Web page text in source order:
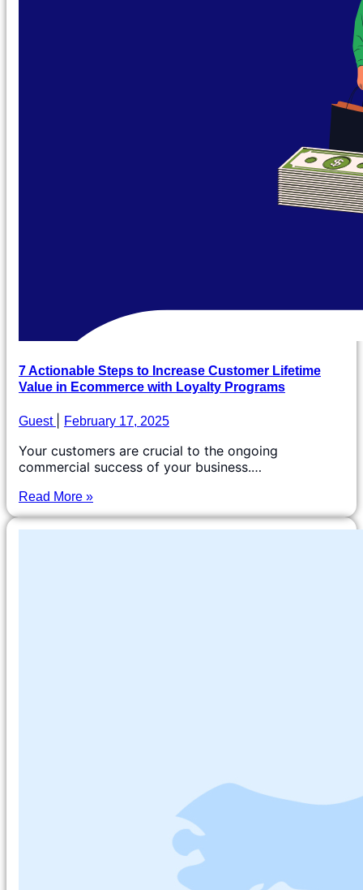
7 Actionable Steps to Increase Customer Lifetime
Value in Ecommerce with Loyalty Programs
Guest February 17, 2025
Your customers are crucial to the ongoing
commercial success of your business.…
Read More »